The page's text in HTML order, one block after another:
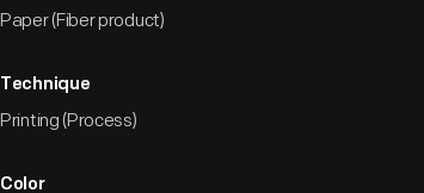
Paper (Fiber product)
Technique
Printing (Process)
Color